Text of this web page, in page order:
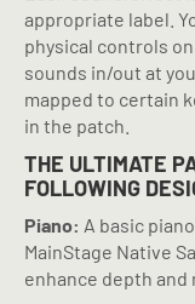
appropriate label.
physical controls
sounds in/out at
mapped to certain
in the patch.
THE ULTIMATE
FOLLOWING
Piano: A basic
MainStage Native
enhance depth and